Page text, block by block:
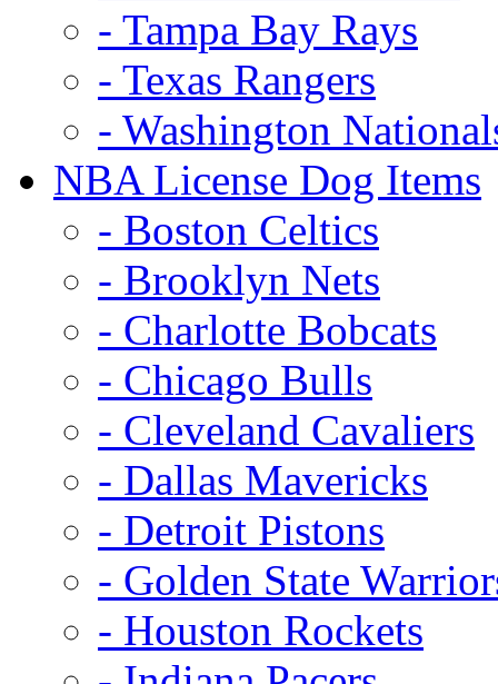
- Tampa Bay Rays
- Texas Rangers
- Washington
NBA License Dog Items
- Boston Celtics
- Brooklyn Nets
- Charlotte Bobcats
- Chicago Bulls
- Cleveland Cavaliers
- Dallas Mavericks
- Detroit Pistons
- Golden State
- Houston Rockets